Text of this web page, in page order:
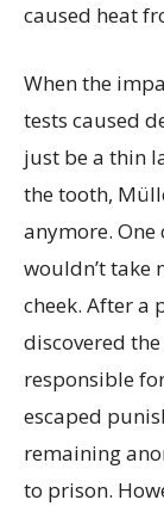
caused heat
When the
tests caused
just be a thin
the tooth,
anymore.
wouldn’t take
cheek. After a
discovered
responsible
escaped
remaining
to prison.